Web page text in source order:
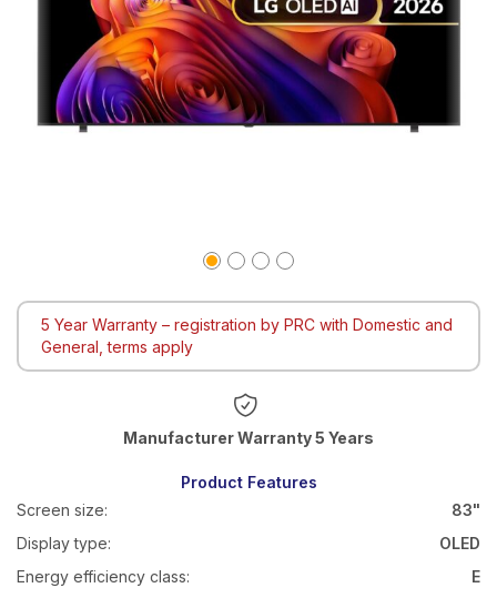
5 Year Warranty – registration by PRC with Domestic and
General, terms apply
Warranty 5 Years
Product Features
Screen size:
83"
Display type:
OLED
Energy efficiency class:
E